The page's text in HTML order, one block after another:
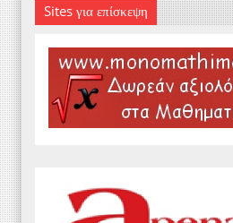
Sites για επίσκεψη